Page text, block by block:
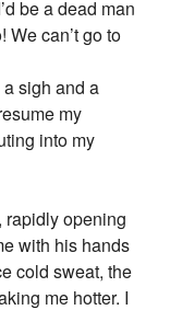
be a dead man
We can’t go to
a sigh and a
my
into my
rapidly opening
with his hands
cold sweat, the
me hotter. I